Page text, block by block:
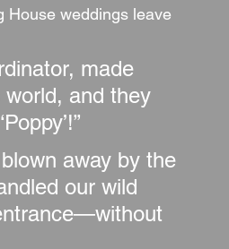
House weddings leave
made
and they
away by the
our wild